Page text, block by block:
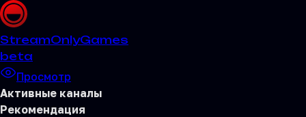
StreamOnlyGames
beta
Просмотр
Активные каналы
Рекомендация